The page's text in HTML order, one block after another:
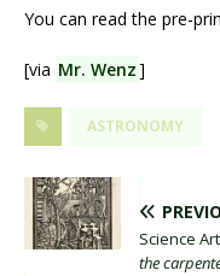
You can read the pre-
[via Mr. Wenz]
ASTRONOMY
Science
the